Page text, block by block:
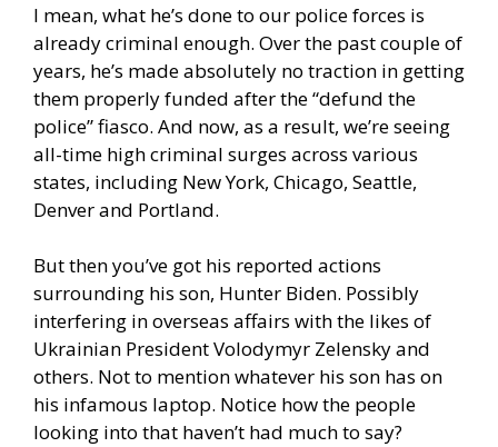
I mean, what he’s done to our police forces is
already criminal enough. Over the past couple of
years, he’s made absolutely no traction in getting
them properly funded after the “defund the
police” fiasco. And now, as a result, we’re seeing
all-time high criminal surges across various
states, including New York, Chicago, Seattle,
Denver and Portland.
But then you’ve got his reported actions
surrounding his son, Hunter Biden. Possibly
interfering in overseas affairs with the likes of
Ukrainian President Volodymyr Zelensky and
others. Not to mention whatever his son has on
his infamous laptop. Notice how the people
looking into that haven’t had much to say?